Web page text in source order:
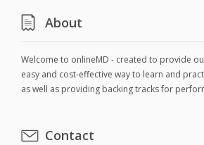
About
Welcome to onlineMD - created to provide
easy and cost-effective way to learn and
as well as providing backing tracks for
Contact